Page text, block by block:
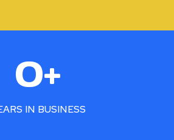
0+
IN BUSINESS